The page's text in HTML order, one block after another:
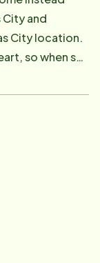
in time of
support
team.
City and
City location.
so when she
care of
She also
various
know where
nursing
health and
be a Home
Home